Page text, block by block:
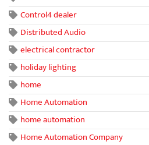
Control4 dealer
Distributed Audio
electrical contractor
holiday lighting
home
Home Automation
home automation
Home Automation Company